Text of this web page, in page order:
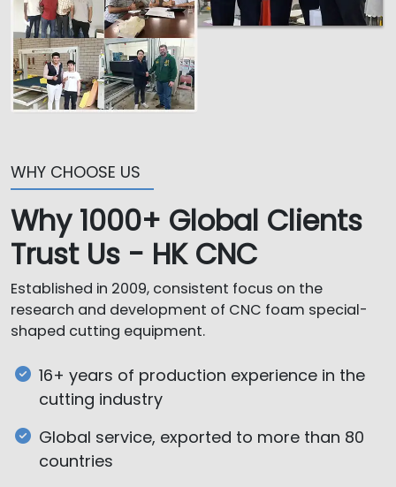
WHY CHOOSE US
Why 1000+ Global Clients
Trust Us - HK CNC
Established in 2009, consistent focus on the
research and development of CNC foam special-
shaped cutting equipment.
16+ years of production experience in the
cutting industry
Global service, exported to more than 80
countries